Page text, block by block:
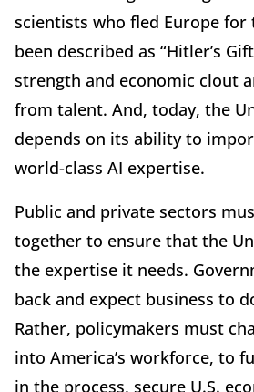
scientists who fled Europe for
been described as “Hitler’s
strength and economic clout
from talent. And, today, the
depends on its ability to
world-class AI expertise.
Public and private sectors
together to ensure that the
the expertise it needs.
back and expect business to
Rather, policymakers must
into America’s workforce, to
in the process, secure U.S.